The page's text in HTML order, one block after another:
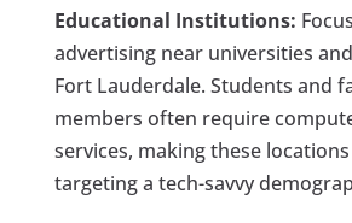
Educational Institutions:
advertising near universities
Fort Lauderdale. Students and
members often require
services, making these
targeting a tech-savvy